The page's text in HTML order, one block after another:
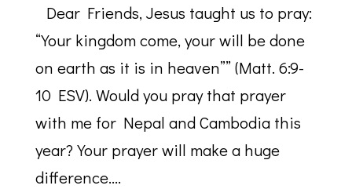
Dear Friends, Jesus taught us to pray:
“Your kingdom come, your will be done
on earth as it is in heaven”” (Matt. 6:9-
10 ESV). Would you pray that prayer
with me for Nepal and Cambodia this
year? Your prayer will make a huge
difference....